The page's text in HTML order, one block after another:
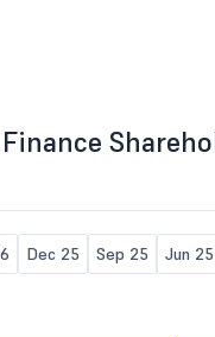
Dec 25 Sep 25 Jun 25